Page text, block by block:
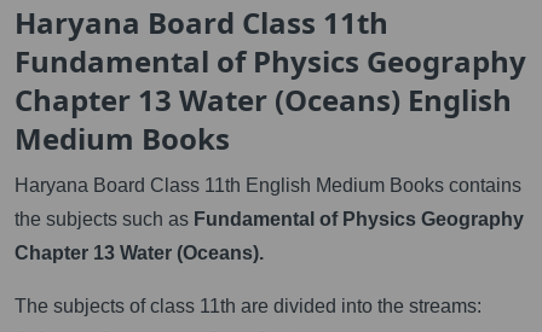
Haryana Board Class 11th
Fundamental of Physics Geography
Chapter 13 Water (Oceans) English
Medium Books
Haryana Board Class 11th English Medium Books contains
the subjects such as Fundamental of Physics Geography
Chapter 13 Water (Oceans).
The subjects of class 11th are divided into the streams: